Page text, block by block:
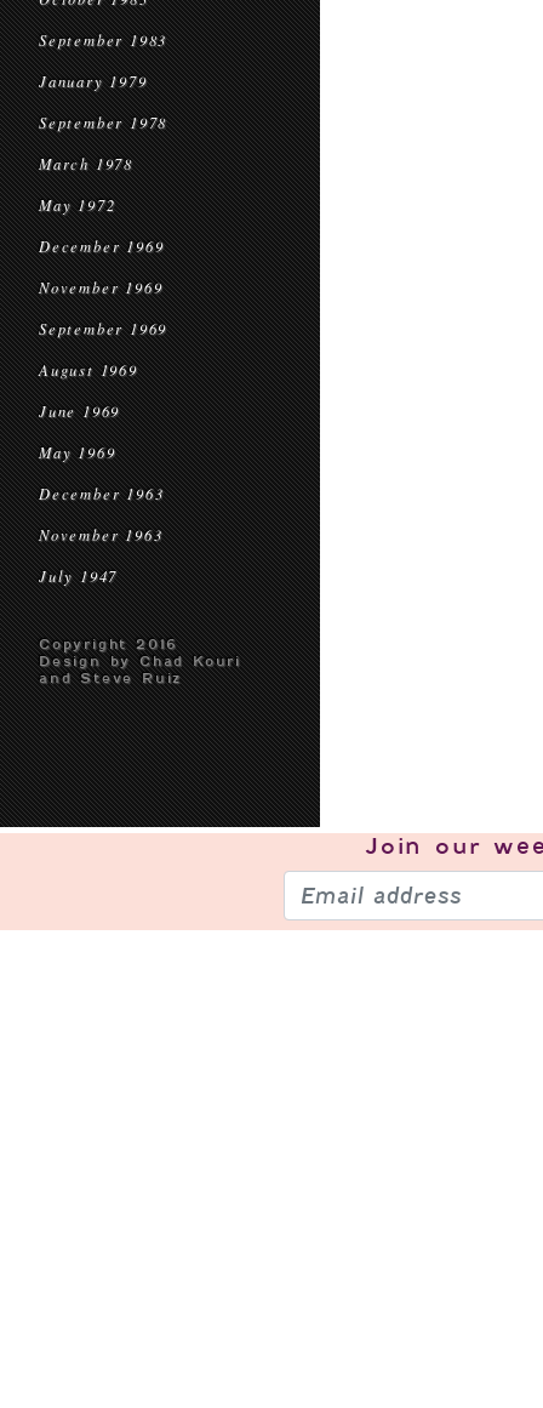
September 1983
January 1979
September 1978
March 1978
May 1972
December 1969
November 1969
September 1969
August 1969
June 1969
May 1969
December 1963
November 1963
July 1947
Copyright 2016
Design by Chad Kouri
and Steve Ruiz
Join our